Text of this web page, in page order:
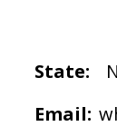
State:
Email: